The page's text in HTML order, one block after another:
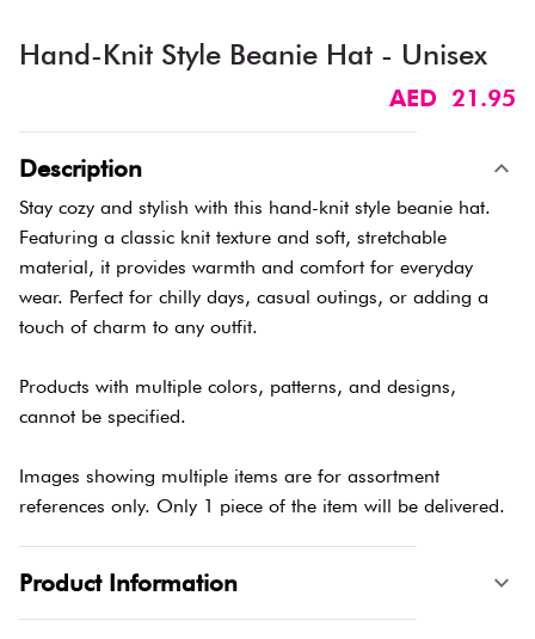
Hand-Knit Style Beanie Hat - Unisex
AED 21.95
Description
Stay cozy and stylish with this hand-knit style beanie hat.
Featuring a classic knit texture and soft, stretchable
material, it provides warmth and comfort for everyday
wear. Perfect for chilly days, casual outings, or adding a
touch of charm to any outfit.
Products with multiple colors, patterns, and designs,
cannot be specified.
Images showing multiple items are for assortment
references only. Only 1 piece of the item will be delivered.
Product Information